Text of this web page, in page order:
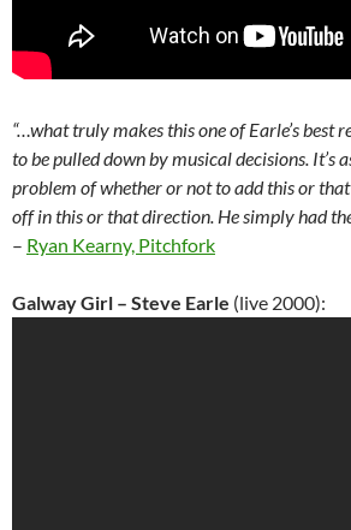
“…what truly makes this one of Earle’s best
to be pulled down by musical decisions. It’s
problem of whether or not to add this or
off in this or that direction. He simply had
– Ryan Kearny, Pitchfork
Galway Girl – Steve Earle (live 2000):